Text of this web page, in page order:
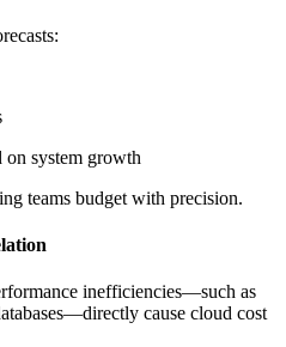
on system growth
teams budget with precision.
inefficiencies—such as
cause cloud cost